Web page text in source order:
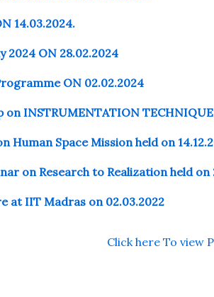
14.03.2024.
2024 ON 28.02.2024
ON 02.02.2024
INSTRUMENTATION
Human Space Mission held on
on Research to Realization held on
at IIT Madras on 02.03.2022
Click here To view